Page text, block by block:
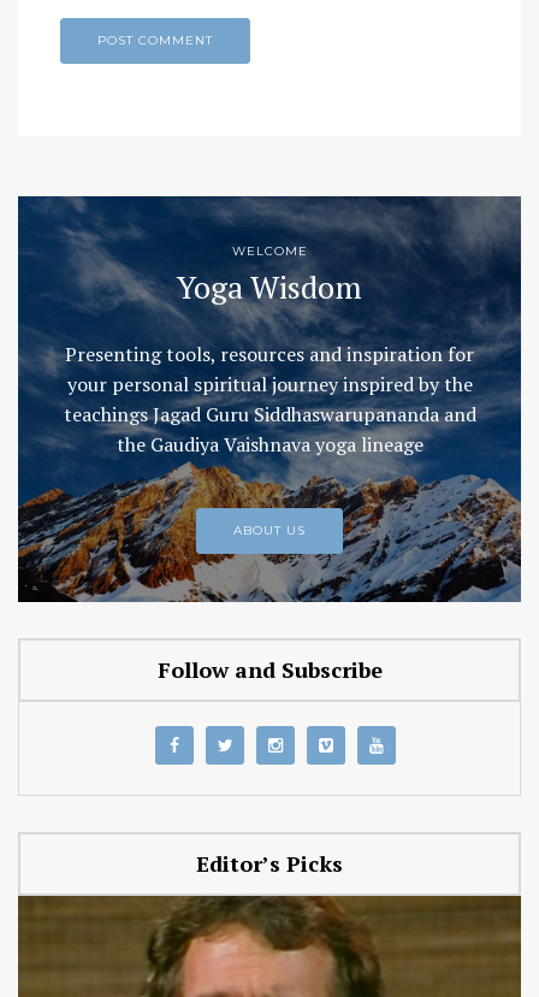
WELCOME
Yoga Wisdom
Presenting tools, resources and inspiration for
your personal spiritual journey inspired by the
teachings Jagad Guru Siddhaswarupananda and
the Gaudiya Vaishnava yoga lineage
ABOUT US
Follow and Subscribe
Editor’s Picks